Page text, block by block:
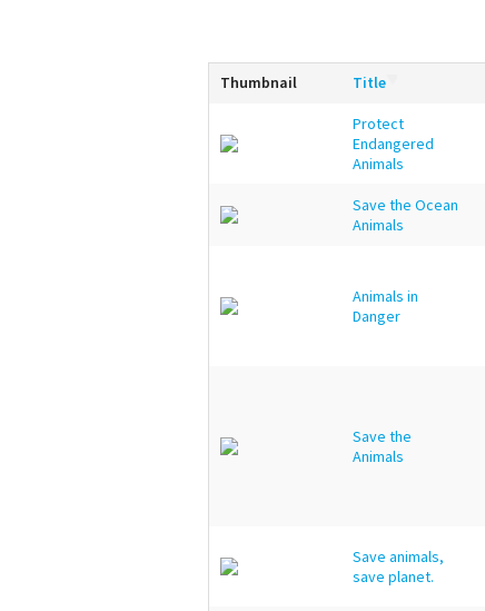
Thumbnail Title
Protect
Endangered
Animals
Save the Ocean
Animals
Animals in
Danger
Save the
Animals
Save animals,
save planet.